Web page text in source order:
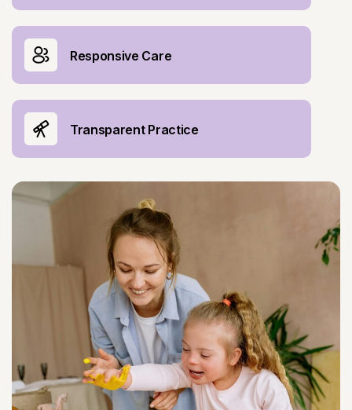
Responsive Care
Transparent Practice